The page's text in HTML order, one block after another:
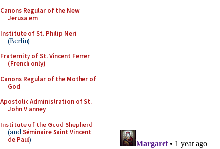
Canons Regular of the New
Jerusalem
Institute of St. Philip Neri
(Berlin)
Fraternity of St. Vincent Ferrer
(French only)
Canons Regular of the Mother of
God
Apostolic Administration of St.
John Vianney
Institute of the Good Shepherd
(andSéminaire Saint Vincent
de Paul)